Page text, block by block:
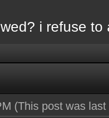
i refuse
(This post was